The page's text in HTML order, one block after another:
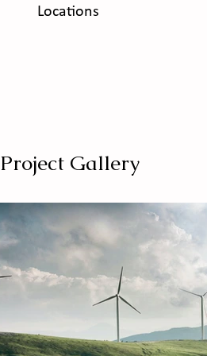
Locations
Project Gallery